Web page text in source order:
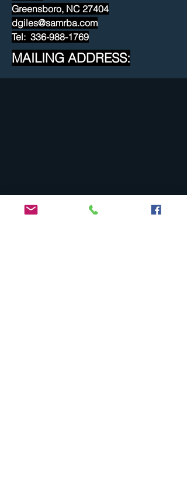
Greensboro, NC 27404
dgiles@samrba.com
Tel: 336-988-1769
MAILING ADDRESS: